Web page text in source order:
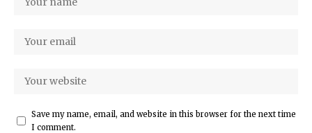
Save my name, email, and website in this browser for the next time
I comment.